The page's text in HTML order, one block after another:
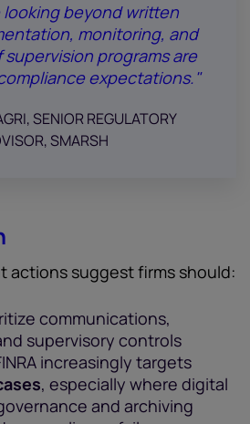
looking beyond written
monitoring, and
programs are
expectations."
SENIOR REGULATORY
SMARSH
actions suggest firms should:
communications,
supervisory controls
increasingly targets
, especially where digital
and archiving